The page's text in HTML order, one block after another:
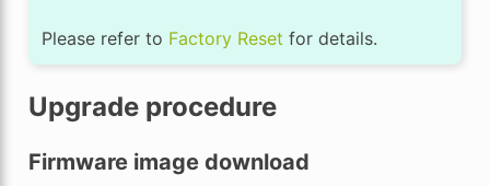
Please refer to Factory Reset for details.
Upgrade procedure
Firmware image download